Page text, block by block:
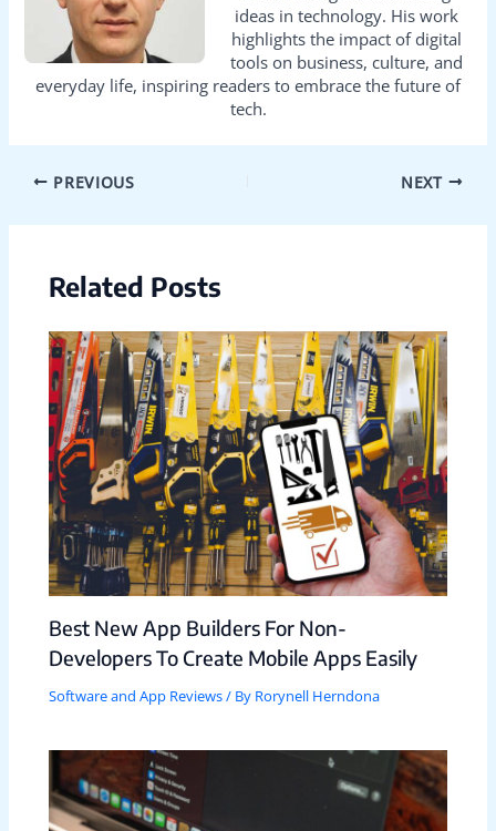
ideas in technology. His work
highlights the impact of digital
tools on business, culture, and
everyday life, inspiring readers to embrace the future of
tech.
PREVIOUS NEXT
Related Posts
Best New App Builders For Non-
Developers To Create Mobile Apps Easily
Software and App Reviews/ By Rorynell Herndona